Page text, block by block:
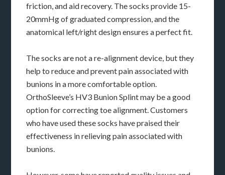
friction, and aid recovery. The socks provide 15-
20mmHg of graduated compression, and the
anatomical left/right design ensures a perfect fit.
The socks are not a re-alignment device, but they
help to reduce and prevent pain associated with
bunions in a more comfortable option.
OrthoSleeve’s HV3 Bunion Splint may be a good
option for correcting toe alignment. Customers
who have used these socks have praised their
effectiveness in relieving pain associated with
bunions.